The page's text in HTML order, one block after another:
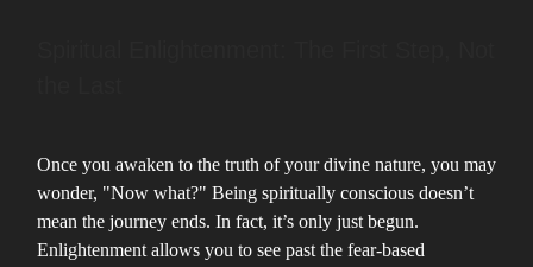
Once you awaken to the truth of your divine nature, you may
wonder, "Now what?" Being spiritually conscious doesn’t
mean the journey ends. In fact, it’s only just begun.
Enlightenment allows you to see past the fear-based